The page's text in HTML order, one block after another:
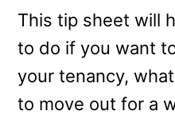
This tip sheet will
to do if you want
your tenancy,
to move out for a